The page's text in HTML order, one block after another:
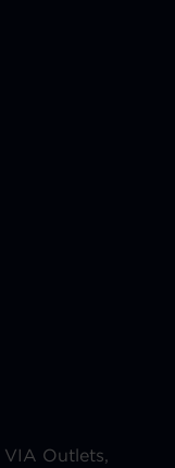
VIA Outlets,